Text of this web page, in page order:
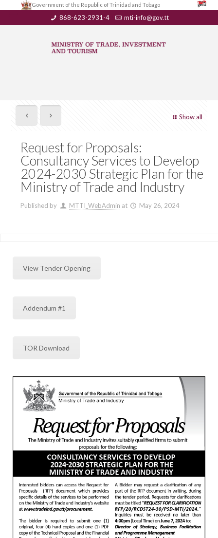
Government of the Republic of Trinidad and Tobago
868-623-2931-4 mti-info@gov.tt
Show all
Request for Proposals:
Consultancy Services to Develop
2024-2030 Strategic Plan for the
Ministry of Trade and Industry
Published by MTTI_WebAdmin at May 26, 2024
View Tender Opening
Addendum #1
TOR Download